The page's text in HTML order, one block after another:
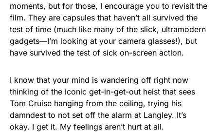
moments, but for those, I encourage you to revisit the
film. They are capsules that haven’t all survived the
test of time (much like many of the slick, ultramodern
gadgets—I’m looking at your camera glasses!), but
have survived the test of sick on-screen action.
I know that your mind is wandering off right now
thinking of the iconic get-in-get-out heist that sees
Tom Cruise hanging from the ceiling, trying his
damndest to not set off the alarm at Langley. It’s
okay. I get it. My feelings aren’t hurt at all.